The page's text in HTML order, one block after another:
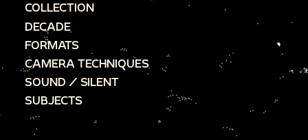
COLLECTION
DECADE
FORMATS
CAMERA TECHNIQUES
SOUND / SILENT
SUBJECTS